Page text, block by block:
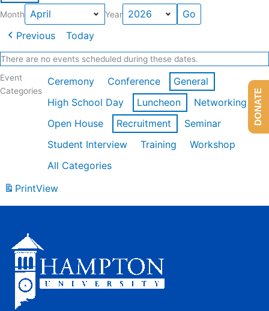
Month Year
Previous Today
There are no events scheduled during these dates.
Event
Categories
Ceremony Conference
General
High School Day
Luncheon
Networking
Open House
Recruitment
Seminar
Student Interview
Training
Workshop
All Categories
PrintView
DONATE